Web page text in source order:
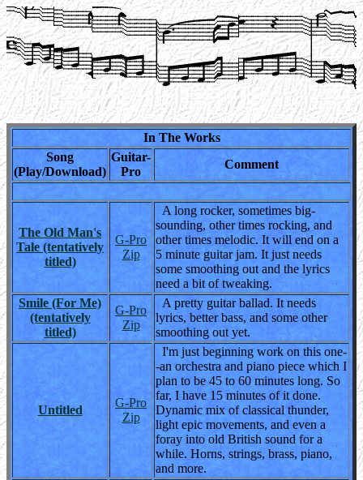
In The Works
Song
(Play/Download)
Guitar-
Pro
Comment
The Old Man's
Tale (tentatively
titled)
G-Pro
Zip
A long rocker, sometimes big-
sounding, other times rocking, and
other times melodic. It will end on a
5 minute guitar jam. It just needs
some smoothing out and the lyrics
need a bit of tweaking.
Smile (For Me)
(tentatively
titled)
G-Pro
Zip
A pretty guitar ballad. It needs
lyrics, better bass, and some other
smoothing out yet.
Untitled
G-Pro
Zip
I'm just beginning work on this one-
-an orchestra and piano piece which I
plan to be 45 to 60 minutes long. So
far, I have 15 minutes of it done.
Dynamic mix of classical thunder,
light epic movements, and even a
foray into old British sound for a
while. Horns, strings, brass, piano,
and more.